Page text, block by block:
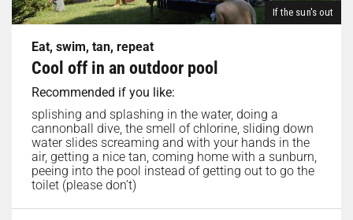
If the sun's out
Eat, swim, tan, repeat
Cool off in an outdoor pool
Recommended if you like:
splishing and splashing in the water, doing a
cannonball dive, the smell of chlorine, sliding down
water slides screaming and with your hands in the
air, getting a nice tan, coming home with a sunburn,
peeing into the pool instead of getting out to go the
toilet (please don’t)